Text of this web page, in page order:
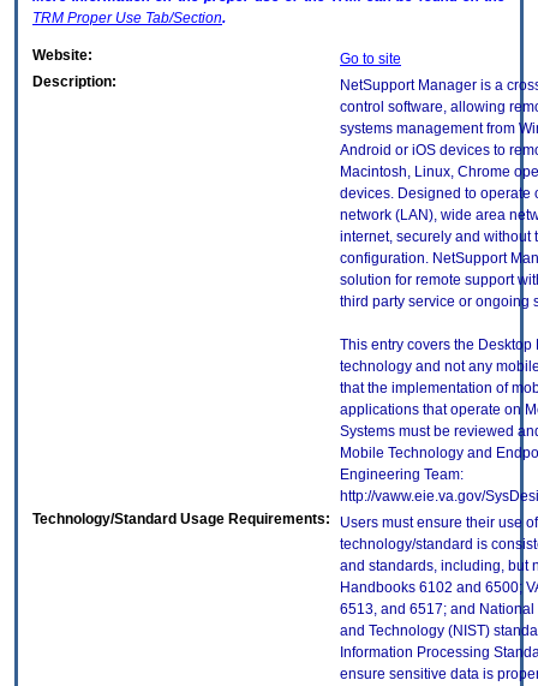
TRM Proper Use Tab/Section.
Website:
Go to site
Description:
NetSupport Manager is a
control software, allowing
systems management from
Android or iOS devices to
Macintosh, Linux, Chrome
devices. Designed to operate
network (LAN), wide area
internet, securely and without
configuration. NetSupport
solution for remote support
third party service or ongoing
This entry covers the Desktop
technology and not any
that the implementation of
applications that operate on
Systems must be reviewed
Mobile Technology and
Engineering Team:
http://vaww.eie.va.gov/
Technology/Standard Usage Requirements:
Users must ensure their use
technology/standard is
and standards, including, but
Handbooks 6102 and 6500;
6513, and 6517; and National
and Technology (NIST)
Information Processing
ensure sensitive data is